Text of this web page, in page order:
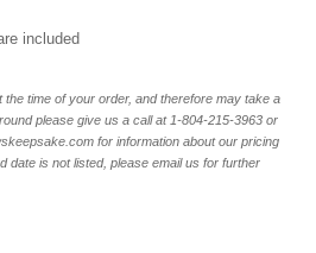
included
time of your order, and therefore may take a
please give us a call at 1-804-215-3963 or
for information about our pricing
date is not listed, please email us for further